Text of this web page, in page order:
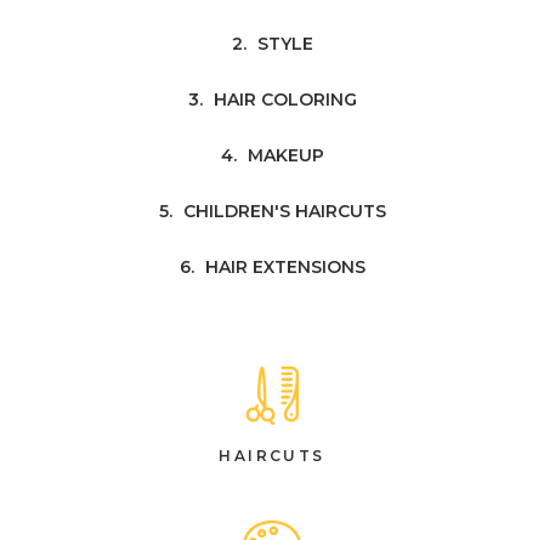
STYLE
HAIR COLORING
MAKEUP
CHILDREN'S HAIRCUTS
HAIR EXTENSIONS
HAIRCUTS